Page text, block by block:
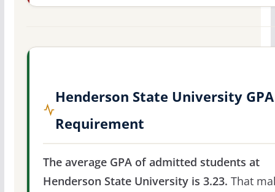
Henderson State University GPA
Requirement
The average GPA of admitted students at
Henderson State University is 3.23. That